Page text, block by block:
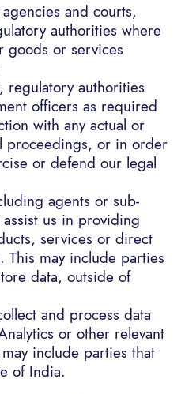
and courts,
authorities where
goods or services
regulatory authorities
officers as required
with any actual or
proceedings, or in order
or defend our legal
agents or sub-
us in providing
services or direct
This may include parties
data, outside of
and process data
or other relevant
include parties that
of India.